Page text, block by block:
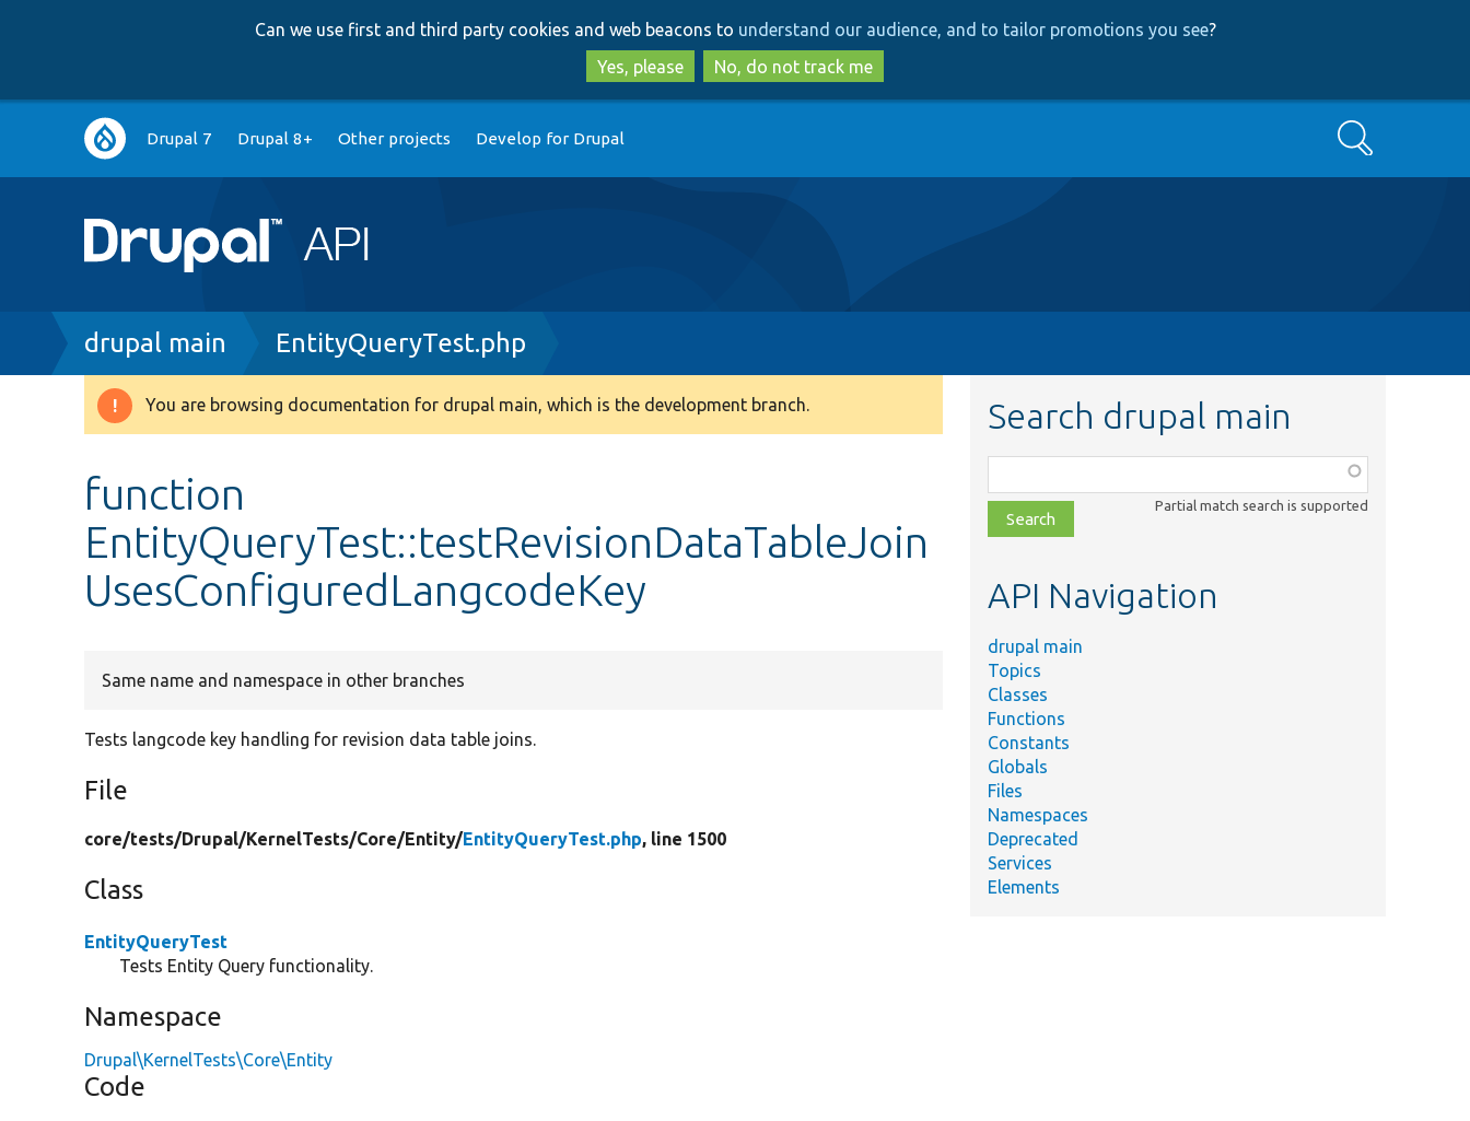
to
main
content
to
search
Can we use first and third party cookies and web beacons to understand our audience, and to tailor promotions you see?
Yes, please
No, do not track me
Main
navigation
Drupal 7 Drupal 8+ Other projects Develop for Drupal Search
Breadcrumb
drupal main EntityQueryTest.php
Warning
You are browsing documentation for drupal main, which is the development branch.
function
EntityQueryTest::testRevisionDataTableJoin
UsesConfiguredLangcodeKey
Same name and namespace in other branches
Tests langcode key handling for revision data table joins.
File
core/tests/Drupal/KernelTests/Core/Entity/EntityQueryTest.php, line 1500
Class
EntityQueryTest
Tests Entity Query functionality.
Namespace
Drupal\KernelTests\Core\Entity
Code
Search drupal main
class,
file,
topic,
Partial match search is supported
API Navigation
drupal main
Topics
Classes
Functions
Constants
Globals
Files
Namespaces
Deprecated
Services
Elements